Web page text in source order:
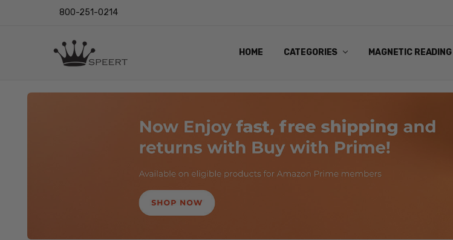
800-251-0214
HOME CATEGORIES MAGNETIC
OUTSTANDING EYEWEAR
PRIVACY POLICY
SHIPPING
RETURNS & EXCHANGES
LENS INFO
EYE CHART
VIDEO
BLOG